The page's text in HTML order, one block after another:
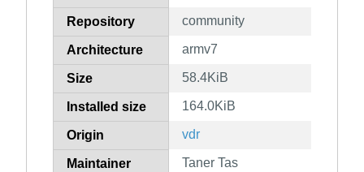
Repository community
Architecture armv7
Size 58.4KiB
Installed size 164.0KiB
Origin vdr
Maintainer Taner Tas